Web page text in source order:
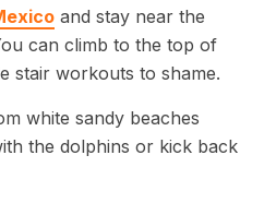
and stay near the
can climb to the top of
stair workouts to shame.
white sandy beaches
the dolphins or kick back